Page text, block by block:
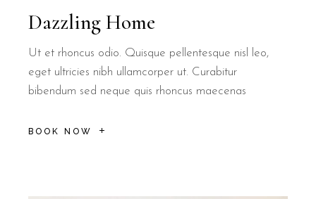
Dazzling Home
Ut et rhoncus odio. Quisque pellentesque nisl leo,
eget ultricies nibh ullamcorper ut. Curabitur
bibendum sed neque quis rhoncus maecenas
BOOK NOW